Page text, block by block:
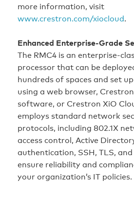
more information, visit
www.crestron.com/xiocloud.
Enhanced Enterprise-Grade
The RMC4 is an
processor that can be
hundreds of spaces and set
using a web browser,
software, or Crestron XiO
employs standard network
protocols, including 802.1X
access control, Active
authentication, SSH, TLS,
ensure reliability and
your organization’s IT policies.